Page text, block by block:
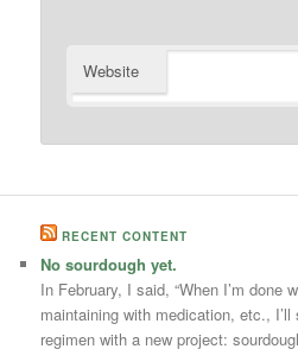
Website
RECENT CONTENT
No sourdough yet.
In February, I said, “When I’m done
maintaining with medication, etc.,
regimen with a new project: